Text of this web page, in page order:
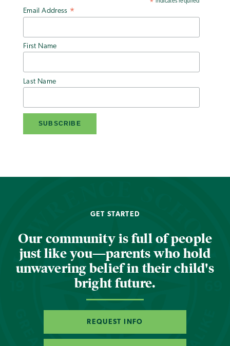
*
Email Address *
First Name
Last Name
GET STARTED
Our community is full of people
just like you—parents who hold
unwavering belief in their child's
bright future.
REQUEST INFO